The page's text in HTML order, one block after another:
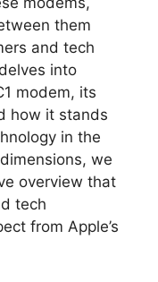
them
and tech
into
modem, its
how it stands
in the
we
overview that
tech
from Apple’s